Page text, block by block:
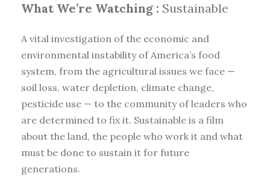
What We’re Watching : Sustainable
A vital investigation of the economic and
environmental instability of America’s food
system, from the agricultural issues we face —
soil loss, water depletion, climate change,
pesticide use — to the community of leaders who
are determined to fix it. Sustainable is a film
about the land, the people who work it and what
must be done to sustain it for future
generations.